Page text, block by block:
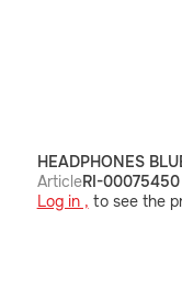
HEADPHONES
ArticleRI-00075450
Log in , to see the